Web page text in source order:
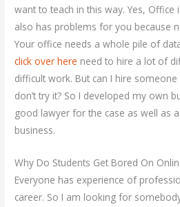
want to teach in this way. Yes,
also has problems for you because
Your office needs a whole pile of
click over here need to hire a lot of
difficult work. But can I hire
don’t try it? So I developed my own
good lawyer for the case as well as
business.
Why Do Students Get Bored On
Everyone has experience of
career. So I am looking for